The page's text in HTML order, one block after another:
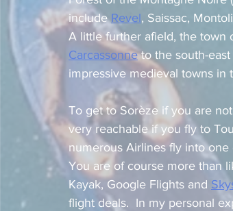
include Revel, Saissac,
A little further afield, the town
Carcassonne to the south-
impressive medieval towns in
To get to Sorèze if you are
very reachable if you fly to
numerous Airlines fly into
You are of course more than
Kayak, Google Flights and
flight deals.  In my personal